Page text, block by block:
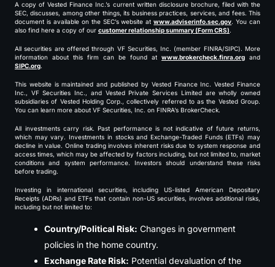
A copy of Vested Finance Inc.’s current written disclosure brochure, filed with the
SEC, discusses, among other things, its business practices, services, and fees. This
document is available on the SEC’s website atwww.adviserinfo.sec.gov. You can
also find here a copy of our customer relationship summary (Form CRS).
All securities are offered through VF Securities, Inc. (member FINRA/SIPC). More
information about this firm can be found at www.brokercheck.finra.org and
SIPC.org.
This website is maintained and published by Vested Finance Inc. Vested Finance
Inc., VF Securities Inc., and Vested Private Services Limited are wholly owned
subsidiaries of Vested Holding Corp., collectively referred to as the Vested Group.
You can learn more about VF Securities, Inc. on FINRA’s BrokerCheck.
All investments carry risk. Past performance is not indicative of future returns,
which may vary. Investments in stocks and Exchange-Traded Funds (ETFs) may
decline in value. Online trading involves inherent risks due to system response and
access times, which may be affected by factors including, but not limited to, market
conditions and system performance. Investors should understand these risks
before trading.
Investing in international securities, including US-listed American Depositary
Receipts (ADRs) and ETFs that contain non-US securities, involves additional risks,
including but not limited to:
Country/Political Risk: Changes in government
policies in the home country.
Exchange Rate Risk: Potential devaluation of the